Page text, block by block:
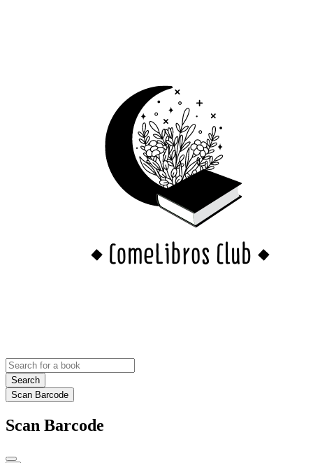
Search
Scan Barcode
Scan Barcode